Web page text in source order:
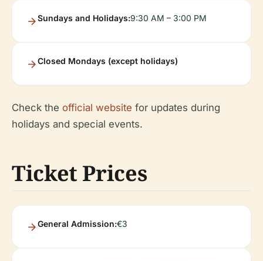
Sundays and Holidays:9:30 AM – 3:00 PM
Closed Mondays (except holidays)
Check the official website for updates during
holidays and special events.
Ticket Prices
General Admission:€3